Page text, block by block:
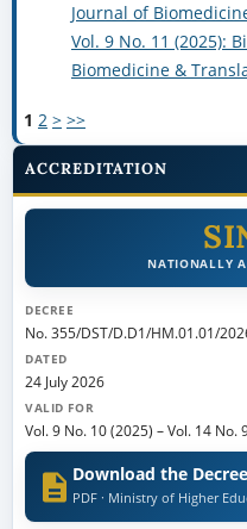
Journal of
Vol. 9 No. 11 (2025):
Biomedicine &
1 2 > >>
ACCREDITATION
NATIONALLY
DECREE
No. 355/DST/D.D1/HM.01.01/
DATED
24 July 2026
VALID FOR
Vol. 9 No. 10 (2025) –Vol. 14 No.
Download the Decree
PDF · Ministry of Higher